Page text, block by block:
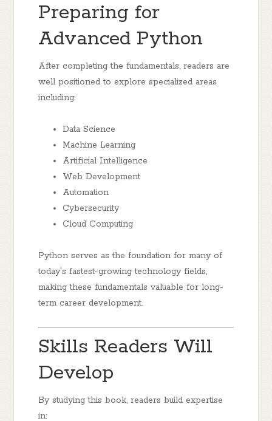
Preparing for
Advanced Python
After completing the fundamentals, readers are
well positioned to explore specialized areas
including:
Data Science
Machine Learning
Artificial Intelligence
Web Development
Automation
Cybersecurity
Cloud Computing
Python serves as the foundation for many of
today's fastest-growing technology fields,
making these fundamentals valuable for long-
term career development.
Skills Readers Will
Develop
By studying this book, readers build expertise
in: